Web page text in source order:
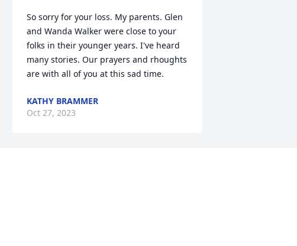
So sorry for your loss. My parents. Glen
and Wanda Walker were close to your
folks in their younger years. I've heard
many stories. Our prayers and rhoughts
are with all of you at this sad time.
KATHY BRAMMER
Oct 27, 2023